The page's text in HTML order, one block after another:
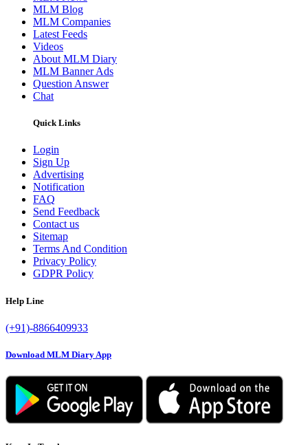
MLM Blog
MLM Companies
Latest Feeds
Videos
About MLM Diary
MLM Banner Ads
Question Answer
Chat
Quick Links
Login
Sign Up
Advertising
Notification
FAQ
Send Feedback
Contact us
Sitemap
Terms And Condition
Privacy Policy
GDPR Policy
Help Line
(+91)-8866409933
Download MLM Diary App